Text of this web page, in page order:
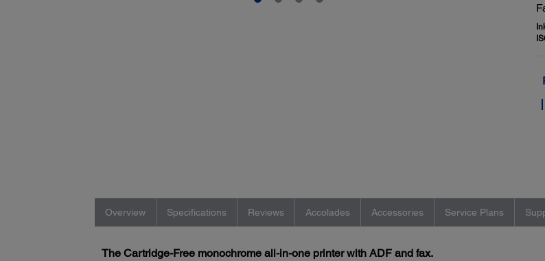
Overview Specifications Reviews Accolades Accessories Service Plans
The Cartridge-Free monochrome all-in-one printer with ADF and fax.